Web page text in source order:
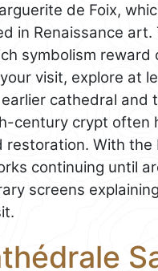
de Foix,
in Renaissance art.
symbolism reward
visit, explore at
cathedral and
century crypt often
With the
continuing until
screens